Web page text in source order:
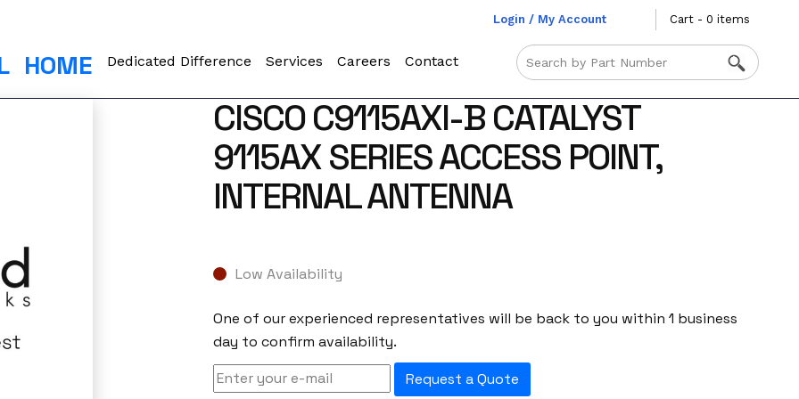
Login / My Account Cart - 0 items
HOME Dedicated Difference Services Careers Contact
CISCO C9115AXI-B CATALYST
9115AX SERIES ACCESS POINT,
INTERNAL ANTENNA
Low Availability
One of our experienced representatives will be back to you within 1 business
day to confirm availability.
Request a Quote